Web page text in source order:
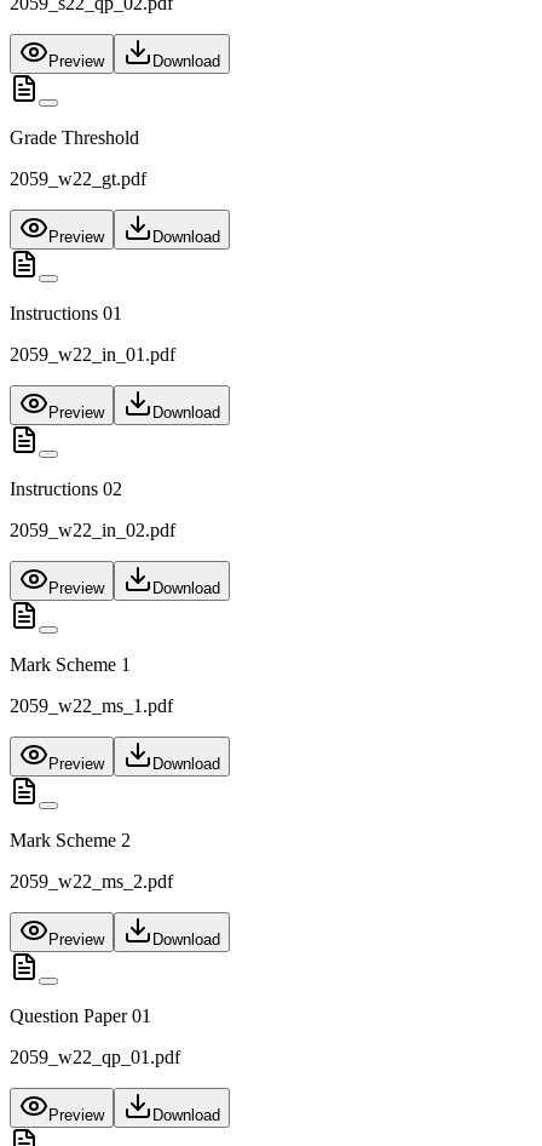
Preview Download
Grade Threshold
2059_w22_gt.pdf
Preview Download
Instructions 01
2059_w22_in_01.pdf
Preview Download
Instructions 02
2059_w22_in_02.pdf
Preview Download
Mark Scheme 1
2059_w22_ms_1.pdf
Preview Download
Mark Scheme 2
2059_w22_ms_2.pdf
Preview Download
Question Paper 01
2059_w22_qp_01.pdf
Preview Download